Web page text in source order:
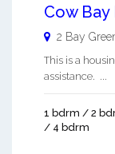
Cow Bay
2 Bay
This is a
assistance. ...
1 bdrm / 2
/ 4 bdrm